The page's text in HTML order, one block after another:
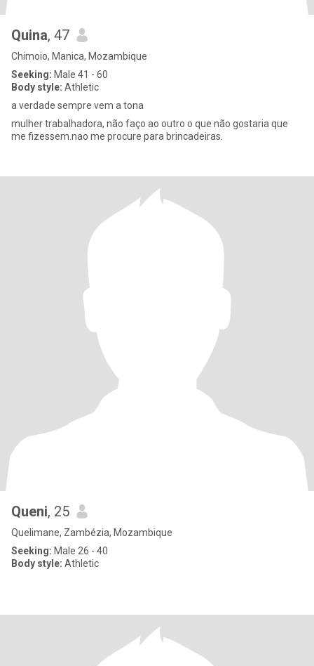
Quina, 47
Chimoio, Manica, Mozambique
Seeking: Male 41 - 60
Body style: Athletic
a verdade sempre vem a tona
mulher trabalhadora, não faço ao outro o que não gostaria que
me fizessem.nao me procure para brincadeiras.
Queni, 25
Quelimane, Zambézia, Mozambique
Seeking: Male 26 - 40
Body style: Athletic